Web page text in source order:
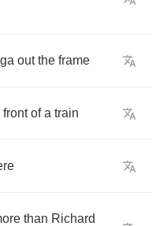
out the frame
front of a train
than Richard